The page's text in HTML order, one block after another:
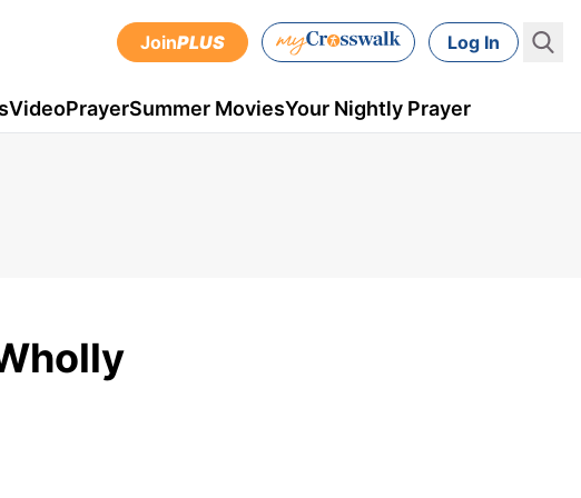
JoinPLUS Log In
VideoPrayerSummer MoviesYour Nightly Prayer